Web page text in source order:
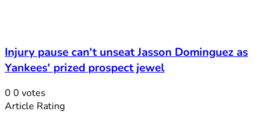
Injury pause can't unseat Jasson Dominguez as
Yankees' prized prospect jewel
0 0 votes
Article Rating